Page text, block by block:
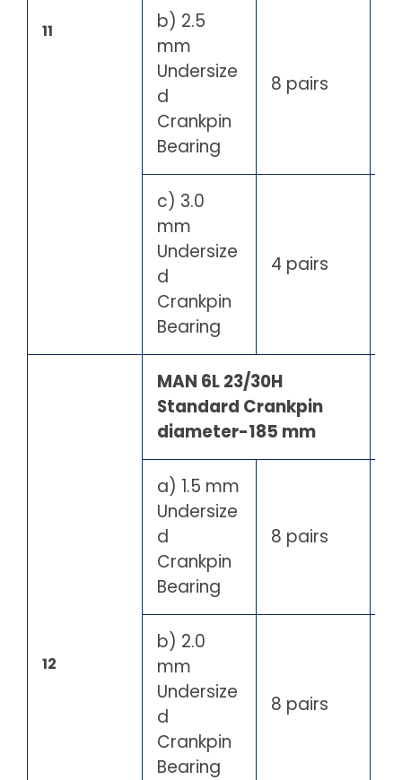
11
b) 2.5
mm
Undersize
d
Crankpin
Bearing
8 pairs
c) 3.0
mm
Undersize
d
Crankpin
Bearing
4 pairs
12
MAN 6L 23/30H
Standard Crankpin
diameter-185 mm
a) 1.5 mm
Undersize
d
Crankpin
Bearing
8 pairs
b) 2.0
mm
Undersize
d
Crankpin
Bearing
8 pairs